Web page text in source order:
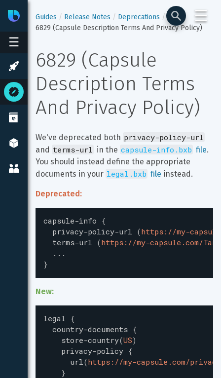
☰
BixbyDeveloper Center
☰
Guides Release Notes
Deprecations
6829 (Capsule Description Terms And Privacy Policy)
6829 (Capsule
Description Terms
And Privacy Policy)
We've deprecated both privacy-policy-url
and terms-url in the capsule-info.bxb file.
You should instead define the appropriate
documents in your legal.bxb file instead.
Deprecated:
capsule-info {
privacy-policy-url (https://my-
terms-url (https://my-capsule.com/
...
}
New:
legal {
country-documents {
store-country(US)
privacy-policy {
url(https://my-capsule.com/
}